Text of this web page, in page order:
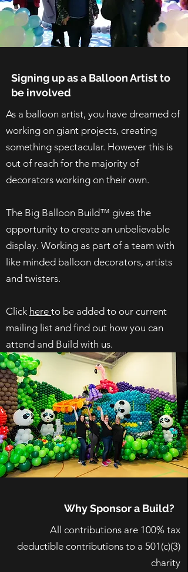
Signing up as a Balloon Artist to
be involved
As a balloon artist, you have dreamed of
working on giant projects, creating
something spectacular. However this is
out of reach for the majority of
decorators working on their own.
The Big Balloon Build™ gives the
opportunity to create an unbelievable
display. Working as part of a team with
like minded balloon decorators, artists
and twisters.
Click here to be added to our current
mailing list and find out how you can
attend and Build with us.
Why Sponsor a Build?
All contributions are 100% tax
deductible contributions to a 501(c)(3)
charity